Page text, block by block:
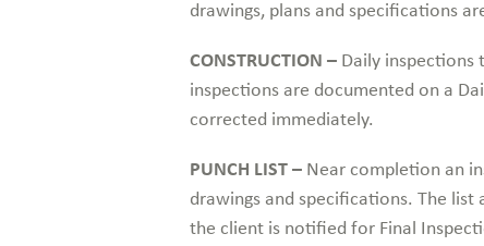
drawings, plans and specifications
CONSTRUCTION – Daily
inspections are documented on a
corrected immediately.
PUNCH LIST – Near completion an
drawings and specifications. The
the client is notified for Final